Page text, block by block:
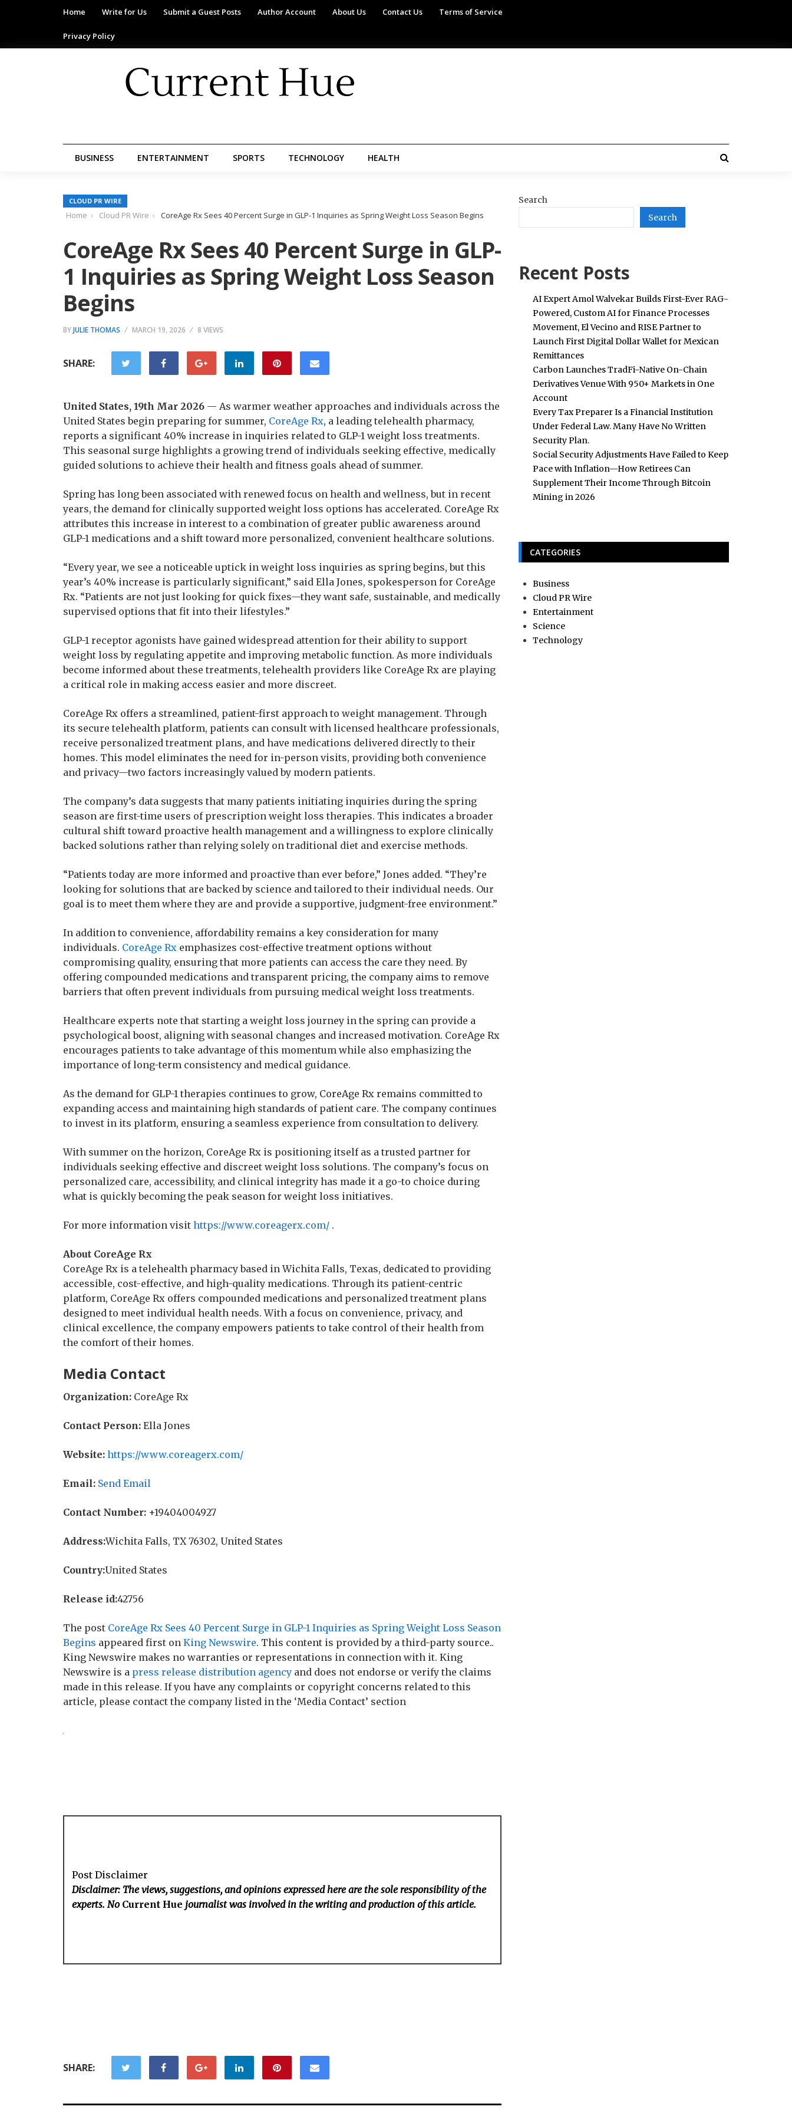
Home Write for Us Submit a Guest Posts Author Account About Us Contact Us Terms of Service
Privacy Policy
BUSINESS ENTERTAINMENT SPORTS TECHNOLOGY HEALTH
CLOUD PR WIRE
Home Cloud PR Wire CoreAge Rx Sees 40 Percent Surge in GLP-1 Inquiries as Spring Weight Loss Season Begins
CoreAge Rx Sees 40 Percent Surge in GLP-
1 Inquiries as Spring Weight Loss Season
Begins
BYJULIE THOMAS MARCH 19, 2026 8 VIEWS
SHARE:
United States, 19th Mar 2026 — As warmer weather approaches and individuals across the
United States begin preparing for summer, CoreAge Rx, a leading telehealth pharmacy,
reports a significant 40% increase in inquiries related to GLP-1 weight loss treatments.
This seasonal surge highlights a growing trend of individuals seeking effective, medically
guided solutions to achieve their health and fitness goals ahead of summer.
Spring has long been associated with renewed focus on health and wellness, but in recent
years, the demand for clinically supported weight loss options has accelerated. CoreAge Rx
attributes this increase in interest to a combination of greater public awareness around
GLP-1 medications and a shift toward more personalized, convenient healthcare solutions.
“Every year, we see a noticeable uptick in weight loss inquiries as spring begins, but this
year’s 40% increase is particularly significant,” said Ella Jones, spokesperson for CoreAge
Rx. “Patients are not just looking for quick fixes—they want safe, sustainable, and medically
supervised options that fit into their lifestyles.”
GLP-1 receptor agonists have gained widespread attention for their ability to support
weight loss by regulating appetite and improving metabolic function. As more individuals
become informed about these treatments, telehealth providers like CoreAge Rx are playing
a critical role in making access easier and more discreet.
CoreAge Rx offers a streamlined, patient-first approach to weight management. Through
its secure telehealth platform, patients can consult with licensed healthcare professionals,
receive personalized treatment plans, and have medications delivered directly to their
homes. This model eliminates the need for in-person visits, providing both convenience
and privacy—two factors increasingly valued by modern patients.
The company’s data suggests that many patients initiating inquiries during the spring
season are first-time users of prescription weight loss therapies. This indicates a broader
cultural shift toward proactive health management and a willingness to explore clinically
backed solutions rather than relying solely on traditional diet and exercise methods.
“Patients today are more informed and proactive than ever before,” Jones added. “They’re
looking for solutions that are backed by science and tailored to their individual needs. Our
goal is to meet them where they are and provide a supportive, judgment-free environment.”
In addition to convenience, affordability remains a key consideration for many
individuals. CoreAge Rx emphasizes cost-effective treatment options without
compromising quality, ensuring that more patients can access the care they need. By
offering compounded medications and transparent pricing, the company aims to remove
barriers that often prevent individuals from pursuing medical weight loss treatments.
Healthcare experts note that starting a weight loss journey in the spring can provide a
psychological boost, aligning with seasonal changes and increased motivation. CoreAge Rx
encourages patients to take advantage of this momentum while also emphasizing the
importance of long-term consistency and medical guidance.
As the demand for GLP-1 therapies continues to grow, CoreAge Rx remains committed to
expanding access and maintaining high standards of patient care. The company continues
to invest in its platform, ensuring a seamless experience from consultation to delivery.
With summer on the horizon, CoreAge Rx is positioning itself as a trusted partner for
individuals seeking effective and discreet weight loss solutions. The company’s focus on
personalized care, accessibility, and clinical integrity has made it a go-to choice during
what is quickly becoming the peak season for weight loss initiatives.
For more information visit https://www.coreagerx.com/ .
About CoreAge Rx
CoreAge Rx is a telehealth pharmacy based in Wichita Falls, Texas, dedicated to providing
accessible, cost-effective, and high-quality medications. Through its patient-centric
platform, CoreAge Rx offers compounded medications and personalized treatment plans
designed to meet individual health needs. With a focus on convenience, privacy, and
clinical excellence, the company empowers patients to take control of their health from
the comfort of their homes.
Media Contact
Organization: CoreAge Rx
Contact Person: Ella Jones
Website: https://www.coreagerx.com/
Email: Send Email
Contact Number: +19404004927
Address:Wichita Falls, TX 76302, United States
Country:United States
Release id:42756
The post CoreAge Rx Sees 40 Percent Surge in GLP-1 Inquiries as Spring Weight Loss Season
Begins appeared first on King Newswire. This content is provided by a third-party source..
King Newswire makes no warranties or representations in connection with it. King
Newswire is a press release distribution agency and does not endorse or verify the claims
made in this release. If you have any complaints or copyright concerns related to this
article, please contact the company listed in the ‘Media Contact’ section
Post Disclaimer
Disclaimer: The views, suggestions, and opinions expressed here are the sole responsibility of the
experts. No Current Hue journalist was involved in the writing and production of this article.
SHARE:
Search
Search
Recent Posts
AI Expert Amol Walvekar Builds First-Ever RAG-
Powered, Custom AI for Finance Processes
Movement, El Vecino and RISE Partner to
Launch First Digital Dollar Wallet for Mexican
Remittances
Carbon Launches TradFi-Native On-Chain
Derivatives Venue With 950+ Markets in One
Account
Every Tax Preparer Is a Financial Institution
Under Federal Law. Many Have No Written
Security Plan.
Social Security Adjustments Have Failed to Keep
Pace with Inflation—How Retirees Can
Supplement Their Income Through Bitcoin
Mining in 2026
CATEGORIES
Business
Cloud PR Wire
Entertainment
Science
Technology